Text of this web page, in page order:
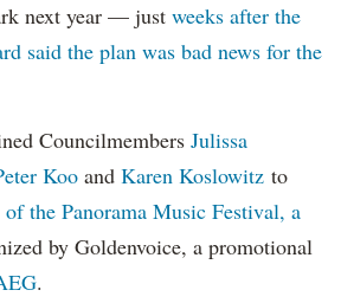
next year — just weeks after the
said the plan was bad news for the
Councilmembers Julissa
Koo and Karen Koslowitz to
the Panorama Music Festival, a
by Goldenvoice, a promotional
.